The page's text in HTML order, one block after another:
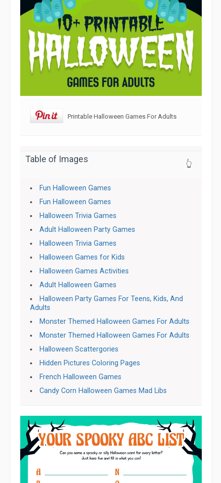
Printable Halloween Games For Adults
Table of Images 👆
Fun Halloween Games
Fun Halloween Games
Halloween Trivia Games
Adult Halloween Party Games
Halloween Trivia Games
Halloween Games for Kids
Halloween Games Activities
Adult Halloween Games
Halloween Party Games For Teens, Kids, And
Adults
Monster Themed Halloween Games For Adults
Monster Themed Halloween Games For Adults
Halloween Scattergories
Hidden Pictures Coloring Pages
French Halloween Games
Candy Corn Halloween Games Mad Libs